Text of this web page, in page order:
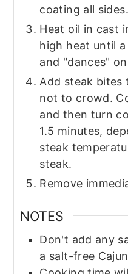
coating all sides.
Heat oil in cast
high heat until
and "dances"
Add steak bites
not to crowd.
and then turn
1.5 minutes,
steak
steak.
Remove
NOTES
Don't add any
a salt-free